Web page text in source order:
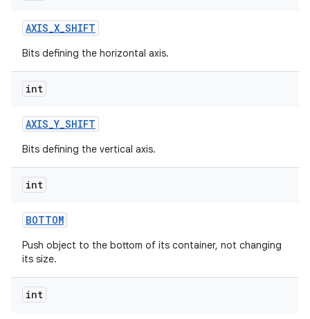
AXIS_X_SHIFT
Bits defining the horizontal axis.
int
AXIS_Y_SHIFT
Bits defining the vertical axis.
int
BOTTOM
Push object to the bottom of its container, not changing
its size.
int